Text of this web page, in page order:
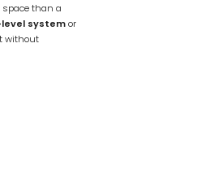
space than a
systemor
without